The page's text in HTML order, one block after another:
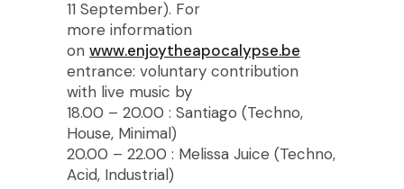
11 September). For
more information
on www.enjoytheapocalypse.be
entrance: voluntary contribution
with live music by
18.00 – 20.00 : Santiago (Techno,
House, Minimal)
20.00 – 22.00 : Melissa Juice (Techno,
Acid, Industrial)